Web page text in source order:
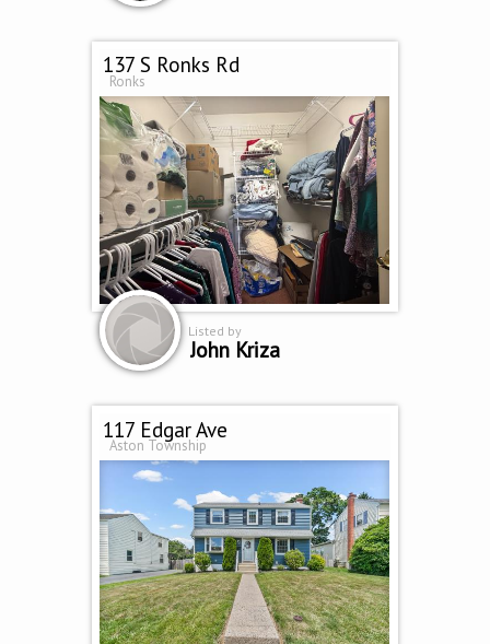
137 S Ronks Rd
Ronks
Listed by
John Kriza
117 Edgar Ave
Aston Township